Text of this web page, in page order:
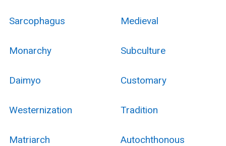
Sarcophagus Medieval
Monarchy Subculture
Daimyo Customary
Westernization Tradition
Matriarch Autochthonous